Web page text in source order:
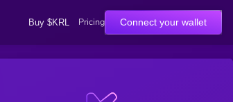
Buy $KRL Pricing Connect your wallet